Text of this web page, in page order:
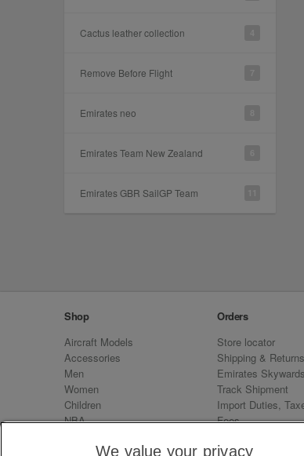
Cactus leather collection
Remove Before Flight
Emirates neo
Emirates Team New Zealand
Emirates GBR SailGP Team
Shop
Aircraft Models
Accessories
Men
Women
Children
NBA
Emirates Neo
Orders
Store locator
Shipping & Returns
Emirates Skywards
Track Shipment
Import Duties,
Fees
We value your privacy